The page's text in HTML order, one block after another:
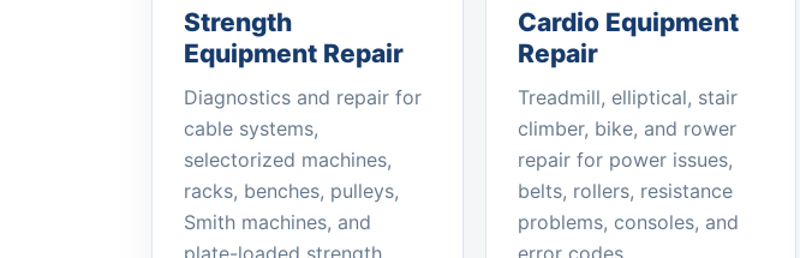
Strength
Equipment Repair
Diagnostics and repair for
cable systems,
selectorized machines,
racks, benches, pulleys,
Smith machines, and
plate-loaded strength
Cardio Equipment
Repair
Treadmill, elliptical, stair
climber, bike, and rower
repair for power issues,
belts, rollers, resistance
problems, consoles, and
error codes.